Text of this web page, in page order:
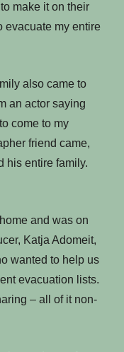
make it on their
evacuate my entire
also came to
an actor saying
come to my
friend came,
his entire family.
and was on
Katja Adomeit,
wanted to help us
evacuation lists.
– all of it non-